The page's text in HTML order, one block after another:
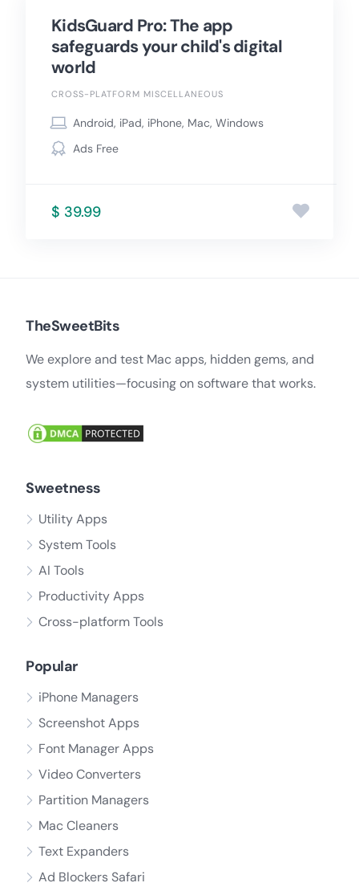
KidsGuard Pro: The app
safeguards your child's digital
world
CROSS-PLATFORM MISCELLANEOUS
Android, iPad, iPhone, Mac, Windows
Ads Free
$ 39.99
TheSweetBits
We explore and test Mac apps, hidden gems, and
system utilities—focusing on software that works.
Sweetness
Utility Apps
System Tools
AI Tools
Productivity Apps
Cross-platform Tools
Popular
iPhone Managers
Screenshot Apps
Font Manager Apps
Video Converters
Partition Managers
Mac Cleaners
Text Expanders
Ad Blockers Safari